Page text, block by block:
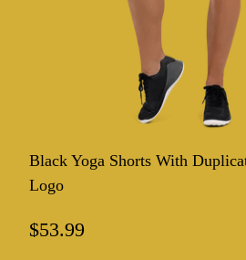
Black Yoga Shorts With
Logo
$53.99